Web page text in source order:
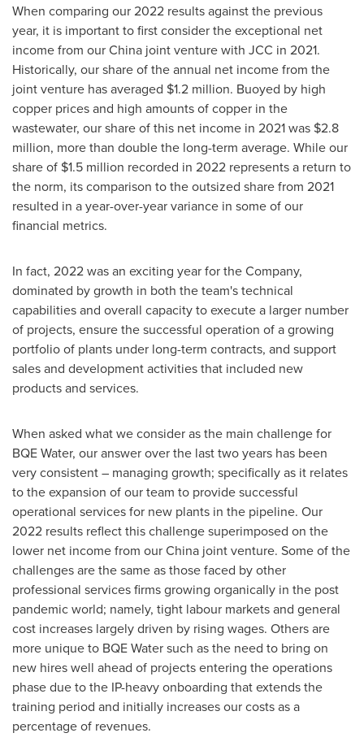
When comparing our 2022 results against the previous
year, it is important to first consider the exceptional net
income from ourChina joint venture with JCC in 2021.
Historically, our share of the annual net income from the
joint venture has averaged $1.2 million. Buoyed by high
copper prices and high amounts of copper in the
wastewater, our share of this net income in 2021 was $2.8
million, more than double the long-term average. While our
share of $1.5 million recorded in 2022 represents a return to
the norm, its comparison to the outsized share from 2021
resulted in a year-over-year variance in some of our
financial metrics.
In fact, 2022 was an exciting year for the Company,
dominated by growth in both the team's technical
capabilities and overall capacity to execute a larger number
of projects, ensure the successful operation of a growing
portfolio of plants under long-term contracts, and support
sales and development activities that included new
products and services.
When asked what we consider as the main challenge for
BQE Water, our answer over the last two years has been
very consistent – managing growth; specifically as it relates
to the expansion of our team to provide successful
operational services for new plants in the pipeline. Our
2022 results reflect this challenge superimposed on the
lower net income from ourChina joint venture. Some of the
challenges are the same as those faced by other
professional services firms growing organically in the post
pandemic world; namely, tight labour markets and general
cost increases largely driven by rising wages. Others are
more unique to BQE Water such as the need to bring on
new hires well ahead of projects entering the operations
phase due to the IP-heavy onboarding that extends the
training period and initially increases our costs as a
percentage of revenues.